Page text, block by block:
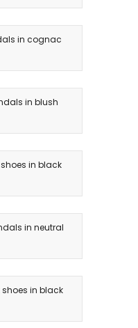
in cognac
in blush
in black
in neutral
in black